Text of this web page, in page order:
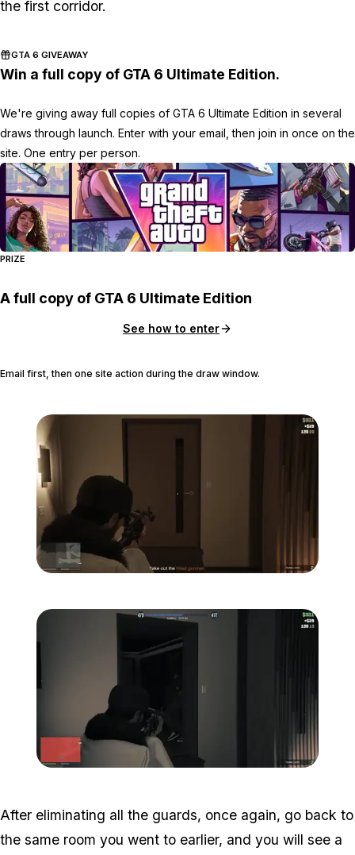
the first corridor.
GTA 6 GIVEAWAY
Win a full copy of GTA 6 Ultimate Edition.
We're giving away full copies of GTA 6 Ultimate Edition in several
draws through launch. Enter with your email, then join in once on the
site. One entry per person.
PRIZE
A full copy of GTA 6 Ultimate Edition
See how to enter
Email first, then one site action during the draw window.
After eliminating all the guards, once again, go back to
the same room you went to earlier, and you will see a